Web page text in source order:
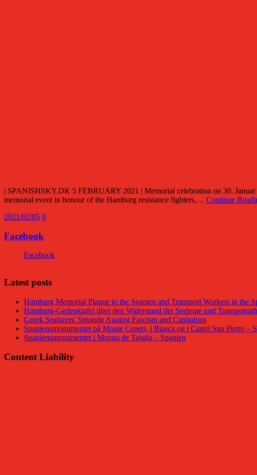
| SPANISHSKY.DK 5 FEBRUARY 2021 | Memorial celebration on 30.
memorial event in honour of the Hamburg resistance fighters,… Continue
2021/02/05 0
Facebook
Facebook
Latest posts
Hamburg Memorial Plaque to the Seamen and Transport Workers in the
Hamburg-Gedenktafel über den Widerstand der Seeleute und
Greek Seafarers' Struggle Against Fascism and Capitalism
Spaniensmonumentet på Monte Ceneri, i Biasca og i Castel San Pietro –
Spaniensmonumentet i Morata de Tajuña – Spanien
Content Liability